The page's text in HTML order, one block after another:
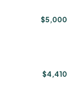
$5,000
$4,410